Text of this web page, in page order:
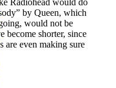
by Queen, which
would not be
become shorter, since
are even making sure